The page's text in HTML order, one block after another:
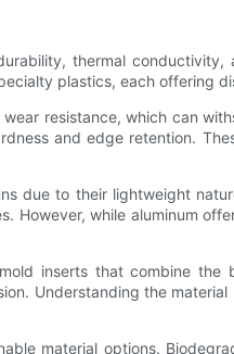
thermal
plastics, each offering
resistance, which can
and edge retention.
due to their lightweight
while aluminum
inserts that combine
Understanding the
material options.